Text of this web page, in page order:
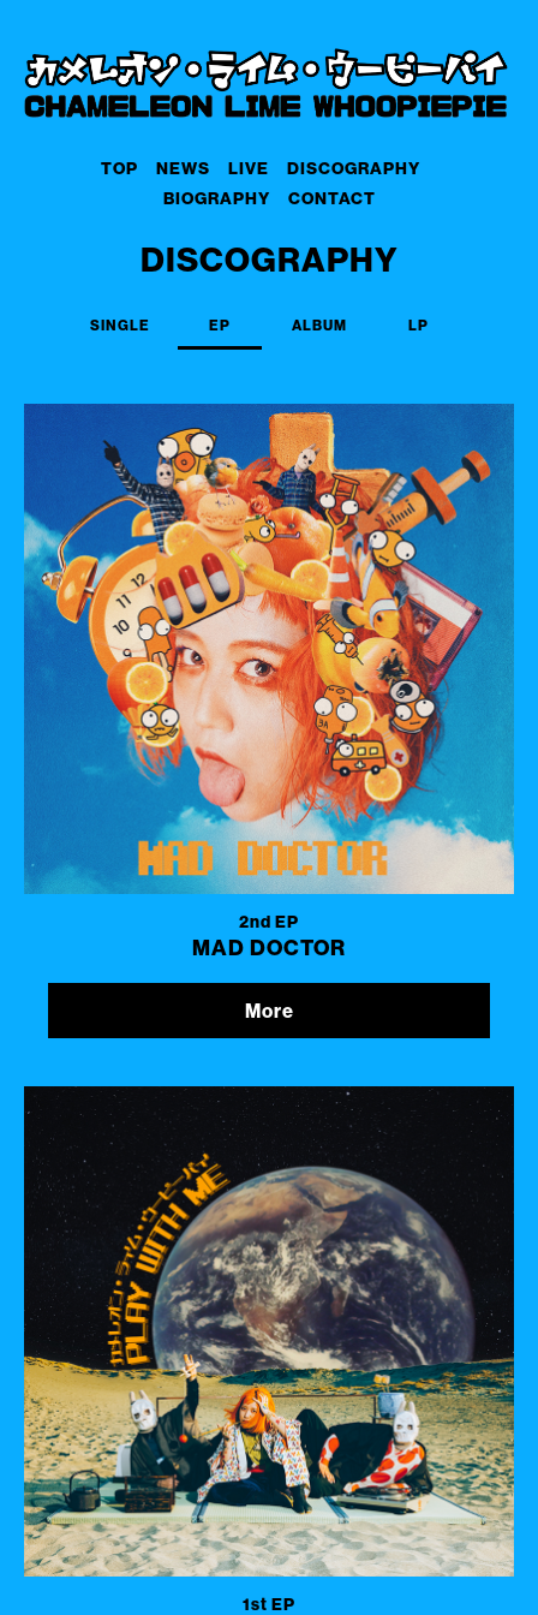
TOP NEWS LIVE
DISCOGRAPHY
BIOGRAPHY
CONTACT
DISCOGRAPHY
SINGLE EP ALBUM LP
2nd EP
MAD DOCTOR
More
1st EP